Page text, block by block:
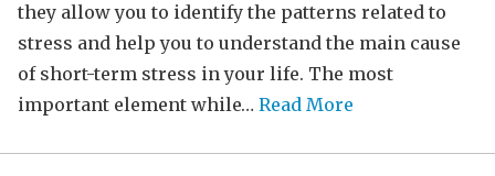
they allow you to identify the patterns related to
stress and help you to understand the main cause
of short-term stress in your life. The most
important element while… Read More